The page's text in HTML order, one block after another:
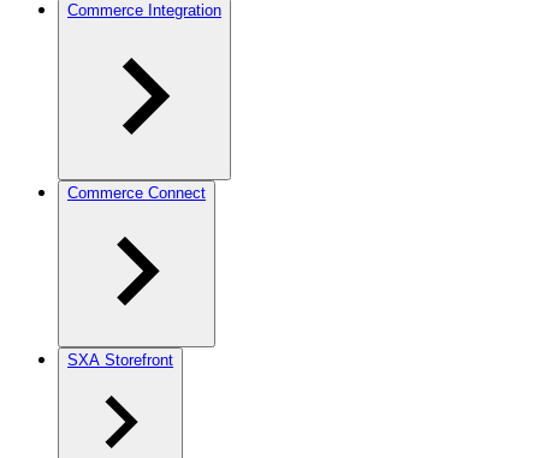
Commerce Integration
Commerce Connect
SXA Storefront